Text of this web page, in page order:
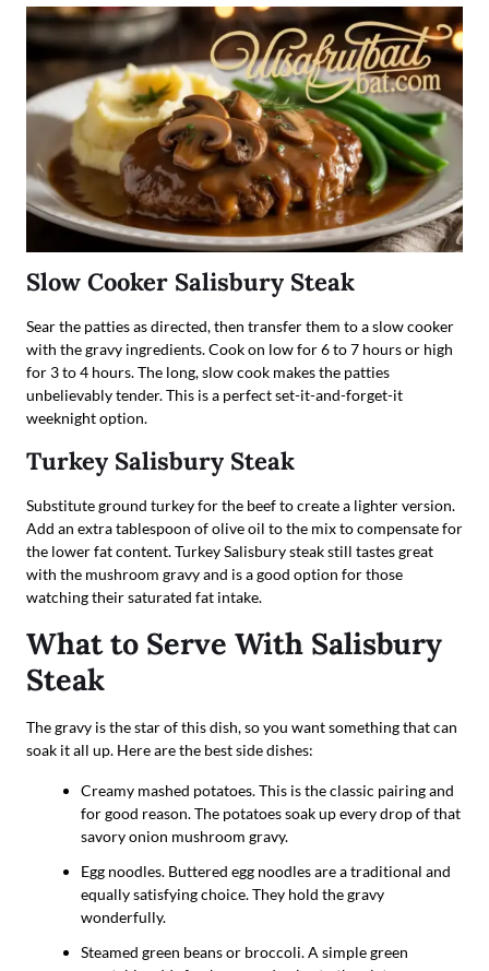
Slow Cooker Salisbury Steak
Sear the patties as directed, then transfer them to a slow cooker
with the gravy ingredients. Cook on low for 6 to 7 hours or high
for 3 to 4 hours. The long, slow cook makes the patties
unbelievably tender. This is a perfect set-it-and-forget-it
weeknight option.
Turkey Salisbury Steak
Substitute ground turkey for the beef to create a lighter version.
Add an extra tablespoon of olive oil to the mix to compensate for
the lower fat content. Turkey Salisbury steak still tastes great
with the mushroom gravy and is a good option for those
watching their saturated fat intake.
What to Serve With Salisbury
Steak
The gravy is the star of this dish, so you want something that can
soak it all up. Here are the best side dishes:
Creamy mashed potatoes. This is the classic pairing and
for good reason. The potatoes soak up every drop of that
savory onion mushroom gravy.
Egg noodles. Buttered egg noodles are a traditional and
equally satisfying choice. They hold the gravy
wonderfully.
Steamed green beans or broccoli. A simple green